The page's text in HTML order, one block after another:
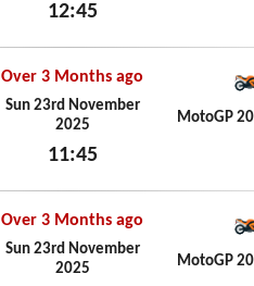
12:45
Over 3 Months ago
Sun 23rd November
2025
11:45
MotoGP
Over 3 Months ago
Sun 23rd November
2025
MotoGP